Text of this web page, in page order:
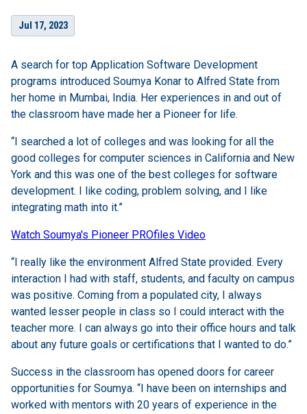
Jul 17, 2023
A search for top Application Software Development
programs introduced Soumya Konar to Alfred State from
her home in Mumbai, India. Her experiences in and out of
the classroom have made her a Pioneer for life.
“I searched a lot of colleges and was looking for all the
good colleges for computer sciences in California and New
York and this was one of the best colleges for software
development. I like coding, problem solving, and I like
integrating math into it.”
Watch Soumya's Pioneer PROfiles Video
“I really like the environment Alfred State provided. Every
interaction I had with staff, students, and faculty on campus
was positive. Coming from a populated city, I always
wanted lesser people in class so I could interact with the
teacher more. I can always go into their office hours and talk
about any future goals or certifications that I wanted to do.”
Success in the classroom has opened doors for career
opportunities for Soumya. “I have been on internships and
worked with mentors with 20 years of experience in the